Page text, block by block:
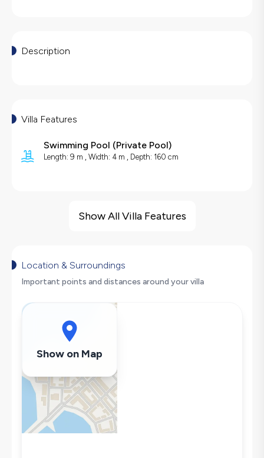
Description
Villa Features
Swimming Pool (Private Pool)
Length: 9 m , Width: 4 m , Depth: 160 cm
Dishwasher
Washing Machine
Air Conditioning
Wi-Fi / Internet
Kettle
Iron
Pool & Garden Maintenance
Show All Villa Features
Location & Surroundings
Important points and distances around your villa
Show on Map